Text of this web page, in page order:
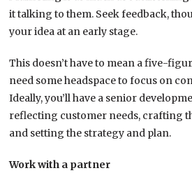
it talking to them. Seek feedback,
your idea at an early stage.
This doesn’t have to mean a five-
need some headspace to focus on
Ideally, you’ll have a senior
reflecting customer needs, crafting
and setting the strategy and plan.
Work with a partner